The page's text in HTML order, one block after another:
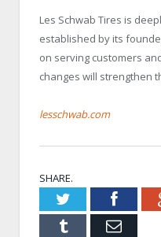
Les Schwab Tires is
established by its
on serving customers
changes will strengthen
lesschwab.com
SHARE.
Twitter
Tumblr Email